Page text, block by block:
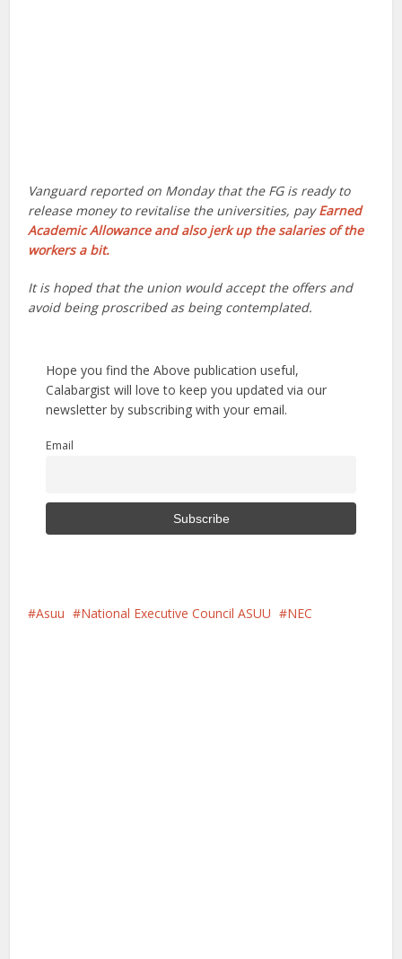
Vanguard reported on Monday that the FG is ready to
release money to revitalise the universities, payEarned
Academic Allowance and also jerk up the salaries of the
workers a bit.
It is hoped that the union would accept the offers and
avoid being proscribed as being contemplated.
Hope you find the Above publication useful,
Calabargist will love to keep you updated via our
newsletter by subscribing with your email.
Email
Asuu National Executive Council ASUU NEC